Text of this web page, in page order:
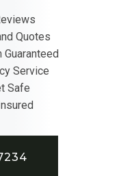
Quotes
Service
Safe